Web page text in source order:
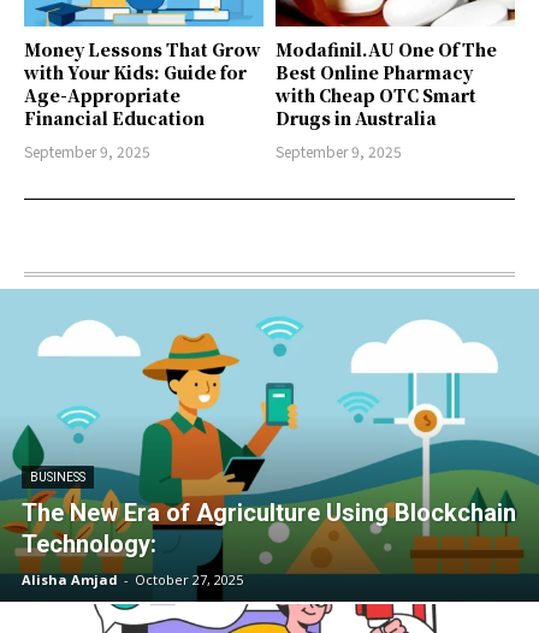
Money Lessons That Grow
with Your Kids: Guide for
Age-Appropriate
Financial Education
September 9, 2025
Modafinil.AU One Of The
Best Online Pharmacy
with Cheap OTC Smart
Drugs in Australia
September 9, 2025
BUSINESS
The New Era of Agriculture Using Blockchain
Technology:
Alisha Amjad - October 27, 2025